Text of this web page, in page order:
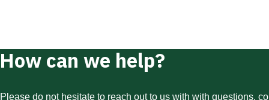
How can we help?
Please do not hesitate to reach out to us with with questions,